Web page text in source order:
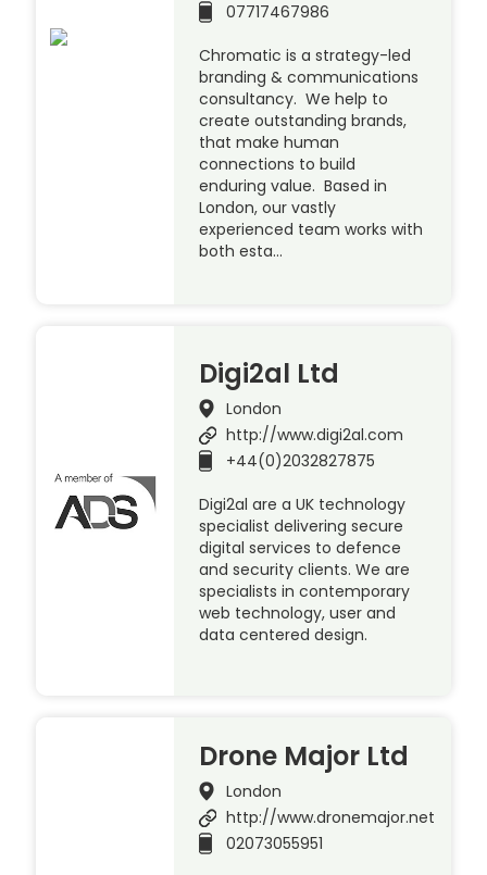
07717467986
Chromatic is a strategy-led
branding & communications
consultancy. We help to
create outstanding brands,
that make human
connections to build
enduring value. Based in
London, our vastly
experienced team works with
both esta…
Digi2al Ltd
London
http://www.digi2al.com
+44(0)2032827875
Digi2al are a UK technology
specialist delivering secure
digital services to defence
and security clients. We are
specialists in contemporary
web technology, user and
data centered design.
Drone Major Ltd
London
http://www.dronemajor.net
02073055951